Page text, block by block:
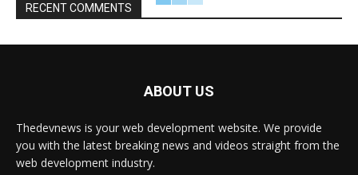
RECENT COMMENTS
ABOUT US
Thedevnews is your web development website. We provide
you with the latest breaking news and videos straight from the
web development industry.